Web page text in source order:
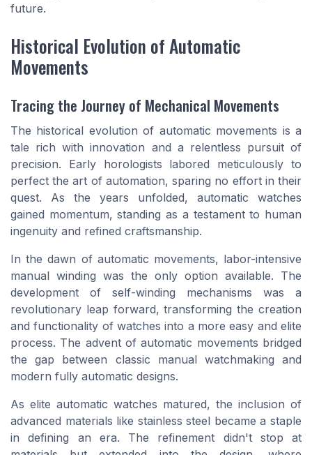
future.
Historical Evolution of Automatic
Movements
Tracing the Journey of Mechanical Movements
The historical evolution of automatic movements is a
tale rich with innovation and a relentless pursuit of
precision. Early horologists labored meticulously to
perfect the art of automation, sparing no effort in their
quest. As the years unfolded, automatic watches
gained momentum, standing as a testament to human
ingenuity and refined craftsmanship.
In the dawn of automatic movements, labor-intensive
manual winding was the only option available. The
development of self-winding mechanisms was a
revolutionary leap forward, transforming the creation
and functionality of watches into a moreeasy andelite
process. The advent of automatic movements bridged
the gap between classic manual watchmaking and
modern fully automatic designs.
As elite automatic watches matured, the inclusion of
advanced materials like stainless steel became a staple
in defining an era. The refinement didn't stop at